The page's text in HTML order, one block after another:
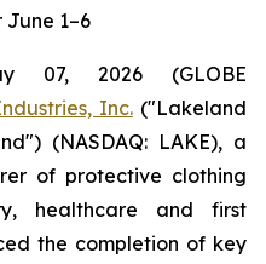
June 1–6
07, 2026 (GLOBE
Inc.("Lakeland
(NASDAQ: LAKE), a
of protective clothing
healthcare and first
the completion of key